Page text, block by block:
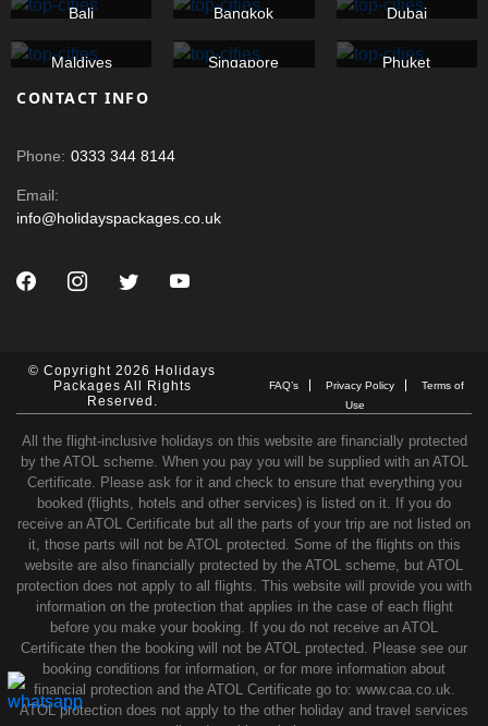
Bali Bangkok Dubai
Maldives Singapore Phuket
CONTACT INFO
Phone: 0333 344 8144
Email:
info@holidayspackages.co.uk
© Copyright 2026 Holidays
Packages All Rights
Reserved.
FAQ’s Privacy Policy
Terms of
Use
All the flight-inclusive holidays on this website are financially protected
by the ATOL scheme. When you pay you will be supplied with an ATOL
Certificate. Please ask for it and check to ensure that everything you
booked (flights, hotels and other services) is listed on it. If you do
receive an ATOL Certificate but all the parts of your trip are not listed on
it, those parts will not be ATOL protected. Some of the flights on this
website are also financially protected by the ATOL scheme, but ATOL
protection does not apply to all flights. This website will provide you with
information on the protection that applies in the case of each flight
before you make your booking. If you do not receive an ATOL
Certificate then the booking will not be ATOL protected. Please see our
booking conditions for information, or for more information about
financial protection and the ATOL Certificate go to: www.caa.co.uk.
ATOL protection does not apply to the other holiday and travel services